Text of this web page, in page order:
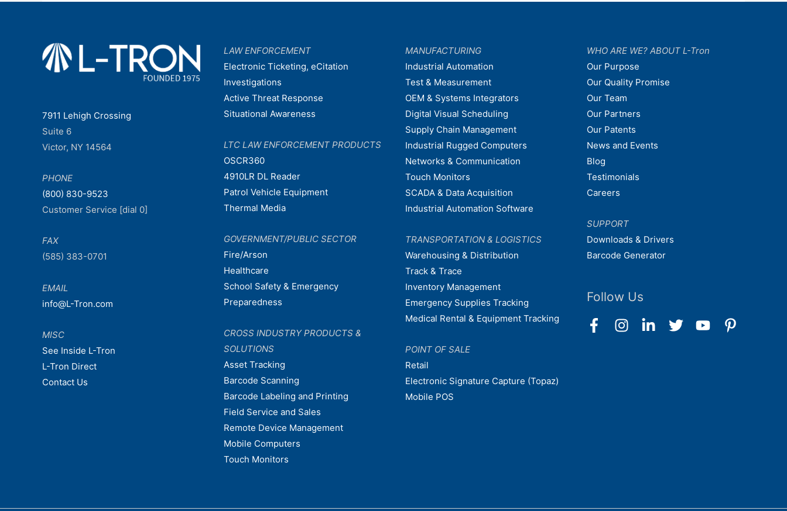
7911 Lehigh Crossing
Suite 6
Victor, NY 14564
PHONE
(800) 830-9523
Customer Service [dial 0]
FAX
(585) 383-0701
EMAIL
info@L-Tron.com
MISC
See Inside L-Tron
L-Tron Direct
Contact Us
LAW ENFORCEMENT
Electronic Ticketing, eCitation
Investigations
Active Threat Response
Situational Awareness
LTC LAW ENFORCEMENT PRODUCTS
OSCR360
4910LR DL Reader
Patrol Vehicle Equipment
Thermal Media
GOVERNMENT/PUBLIC SECTOR
Fire/Arson
Healthcare
School Safety & Emergency
Preparedness
CROSS INDUSTRY PRODUCTS &
SOLUTIONS
Asset Tracking
Barcode Scanning
Barcode Labeling and Printing
Field Service and Sales
Remote Device Management
Mobile Computers
Touch Monitors
MANUFACTURING
Industrial Automation
Test & Measurement
OEM & Systems Integrators
Digital Visual Scheduling
Supply Chain Management
Industrial Rugged Computers
Networks & Communication
Touch Monitors
SCADA & Data Acquisition
Industrial Automation Software
TRANSPORTATION & LOGISTICS
Warehousing & Distribution
Track & Trace
Inventory Management
Emergency Supplies Tracking
Medical Rental & Equipment Tracking
POINT OF SALE
Retail
Electronic Signature Capture (Topaz)
Mobile POS
WHO ARE WE? ABOUT L-Tron
Our Purpose
Our Quality Promise
Our Team
Our Partners
Our Patents
News and Events
Blog
Testimonials
Careers
SUPPORT
Downloads & Drivers
Barcode Generator
Follow Us